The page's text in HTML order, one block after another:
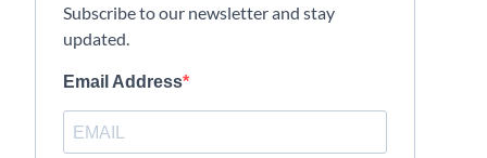
Subscribe to our newsletter and stay
updated.
Email Address